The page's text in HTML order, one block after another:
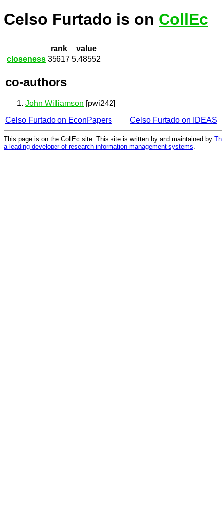
Celso Furtado is on CollEc
rank
value
closeness 35617 5.48552
co-authors
John Williamson [pwi242]
Celso Furtado on EconPapers
Celso Furtado on IDEAS
This page is on the CollEc site. This site is written by and maintained by
a leading developer of research information management systems